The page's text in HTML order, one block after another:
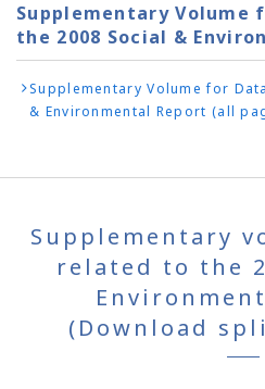
Supplementary
the 2008 Social &
Supplementary Volume for
& Environmental Report (all
Supplementary
related to the
(Download